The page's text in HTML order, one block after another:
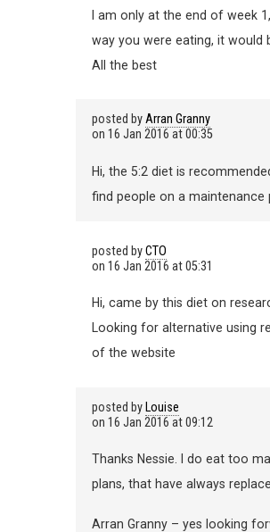
I am only at the end of week
way you were eating, it would
All the best
posted byArran Granny
on 16 Jan 2016 at 00:35
Hi, the 5:2 diet is
find people on a maintenance
posted byCTO
on 16 Jan 2016 at 05:31
Hi, came by this diet on
Looking for alternative using
of the website
posted by Louise
on 16 Jan 2016 at 09:12
Thanks Nessie. I do eat too
plans, that have always
Arran Granny – yes looking